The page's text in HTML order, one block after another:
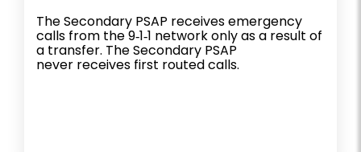
The Secondary PSAP receives emergency
calls from the 9‐1‐1 network only as a result of
a transfer. The Secondary PSAP
never receives first routed calls.